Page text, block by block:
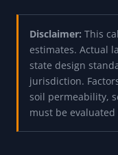
Disclaimer: This
estimates. Actual
state design
jurisdiction.
soil permeability,
must be